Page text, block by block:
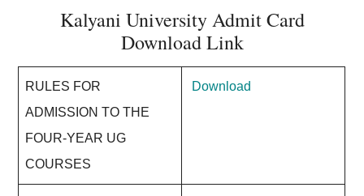
Kalyani University Admit Card
Download Link
RULES FOR
ADMISSION TO THE
FOUR-YEAR UG
COURSES
Download